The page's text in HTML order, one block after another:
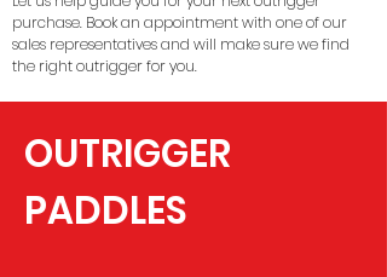
purchase. Book an appointment with one of our
sales representatives and will make sure we find
the right outrigger for you.
OUTRIGGER
PADDLES